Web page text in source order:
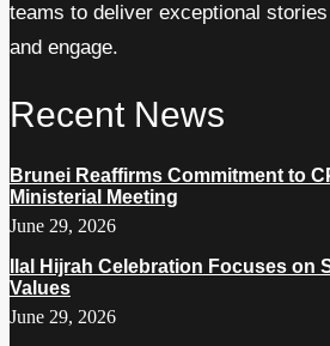
teams to deliver exceptional
and engage.
Recent News
Brunei Reaffirms Commitment to
Ministerial Meeting
June 29, 2026
Ilal Hijrah Celebration Focuses on
Values
June 29, 2026